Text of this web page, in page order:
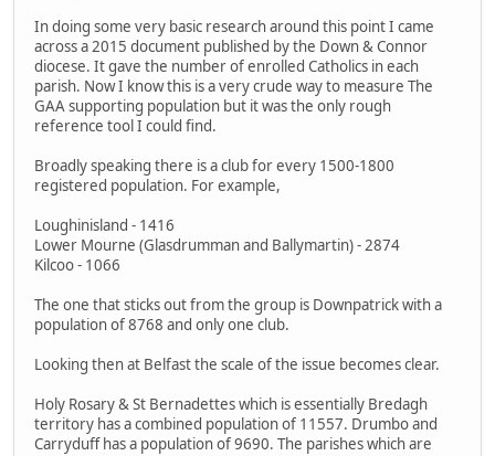
In doing some very basic research around this point I came
across a 2015 document published by the Down & Connor
diocese. It gave the number of enrolled Catholics in each
parish. Now I know this is a very crude way to measure The
GAA supporting population but it was the only rough
reference tool I could find.
Broadly speaking there is a club for every 1500-1800
registered population. For example,
Loughinisland - 1416
Lower Mourne (Glasdrumman and Ballymartin) - 2874
Kilcoo - 1066
The one that sticks out from the group is Downpatrick with a
population of 8768 and only one club.
Looking then at Belfast the scale of the issue becomes clear.
Holy Rosary & St Bernadettes which is essentially Bredagh
territory has a combined population of 11557. Drumbo and
Carryduff has a population of 9690. The parishes which are